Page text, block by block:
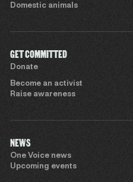
Domestic animals
GET COMMITTED
Donate
Become an activist
Raise awareness
NEWS
One Voice news
Upcoming events